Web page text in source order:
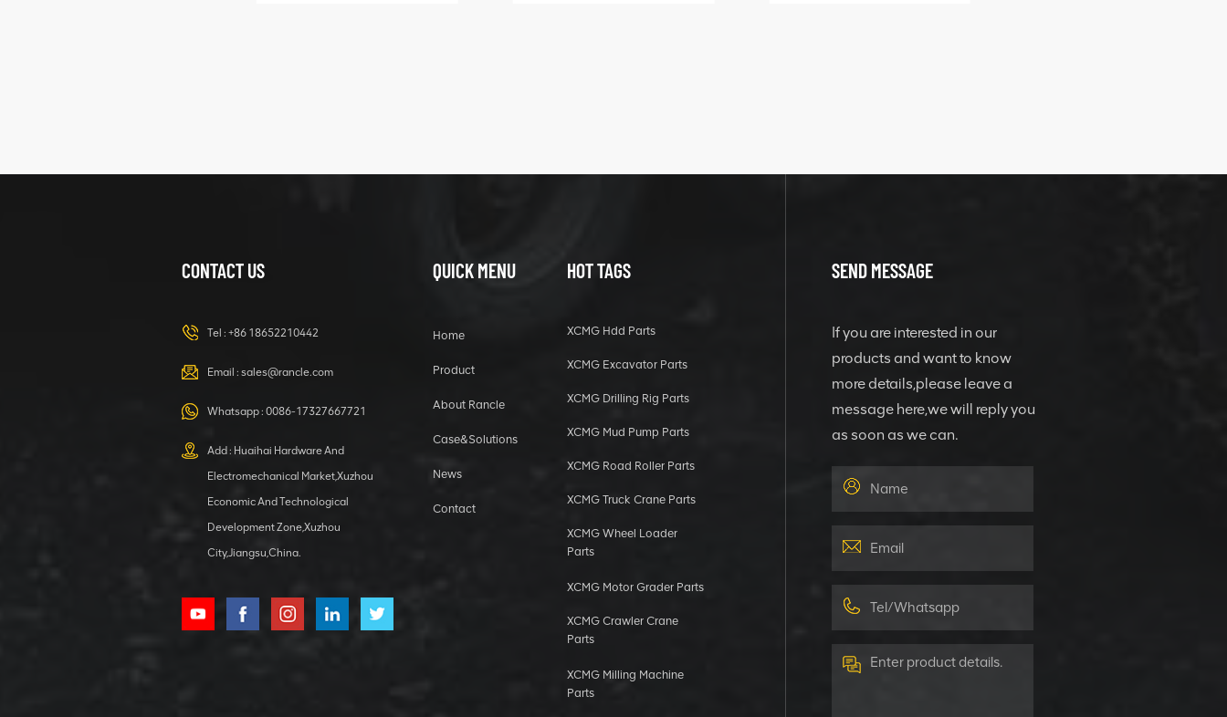
HOOP
XCMG
1 5040 self-
lubricating
bearing
CONTACT US
Tel : +86 18652210442
Email : sales@rancle.com
Whatsapp : 0086-17327667721
Add : Huaihai Hardware And
Electromechanical Market,Xuzhou
Economic And Technological
Development Zone,Xuzhou
City,Jiangsu,China.
QUICK MENU
Home
Product
About Rancle
Case&Solutions
News
Contact
HOT TAGS
XCMG Hdd Parts
XCMG Excavator Parts
XCMG Drilling Rig Parts
XCMG Mud Pump Parts
XCMG Road Roller Parts
XCMG Truck Crane Parts
XCMG Wheel Loader
Parts
XCMG Motor Grader Parts
XCMG Crawler Crane
Parts
XCMG Milling Machine
Parts
SEND MESSAGE
If you are interested in our
products and want to know
more details,please leave a
message here,we will reply you
as soon as we can.